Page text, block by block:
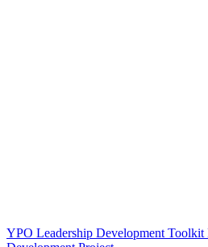
YPO Leadership Development